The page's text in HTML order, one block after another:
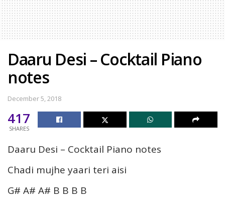
Daaru Desi – Cocktail Piano
notes
December 5, 2018
417
SHARES
Daaru Desi – Cocktail Piano notes
Chadi mujhe yaari teri aisi
G# A# A# B B B B